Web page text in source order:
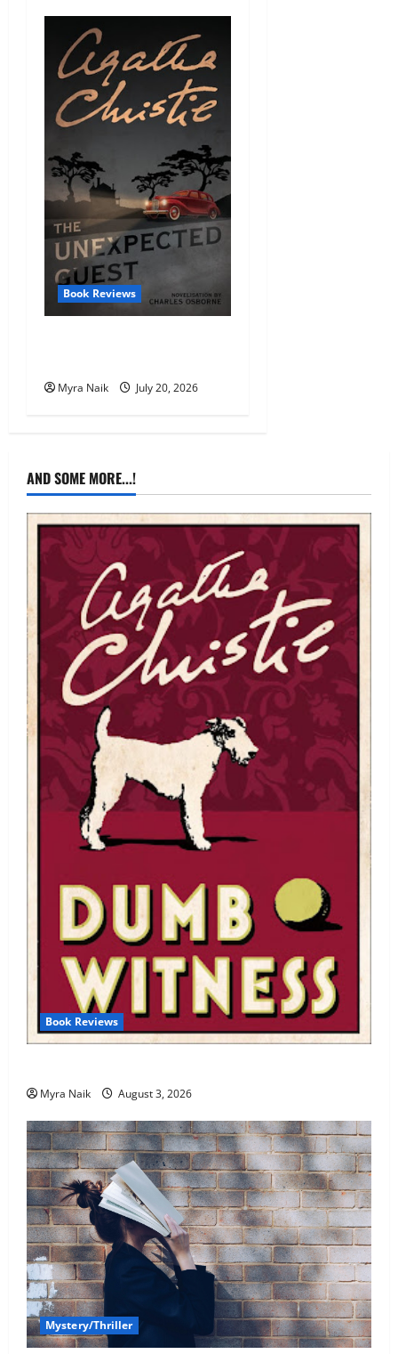
Book Reviews
Myra Naik July 20, 2026
AND SOME MORE...!
Book Reviews
Myra Naik August 3, 2026
Mystery/Thriller